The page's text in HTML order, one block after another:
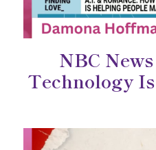
NBC
Technology